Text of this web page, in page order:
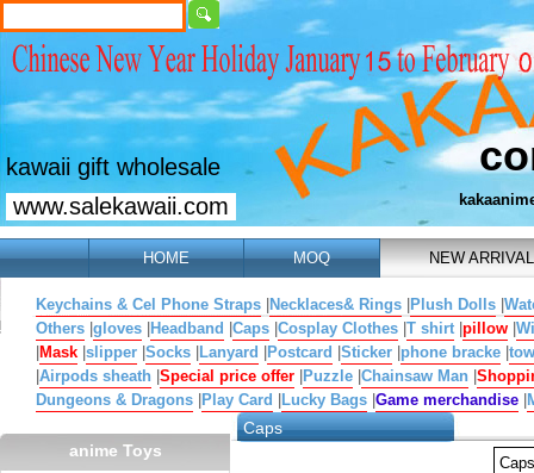
kawaii gift wholesale
www.salekawaii.com
HOME MOQ NEW ARRIVAL
Keychains & Cel Phone Straps Necklaces& Rings Plush Dolls
Others gloves Headband Caps Cosplay Clothes T shirt pillow
Mask slipper Socks Lanyard Postcard Sticker phone bracke
Airpods sheath Special price offer Puzzle Chainsaw Man
Dungeons & Dragons Play Card Lucky Bags Game merchandise
anime Toys
Caps